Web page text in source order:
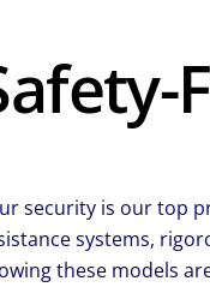
security is our top
systems,
these models